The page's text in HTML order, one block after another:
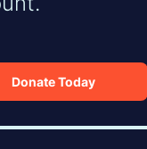
Donate Today